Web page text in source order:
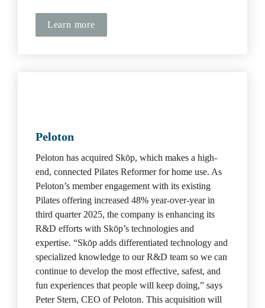
Learn more
Peloton
Peloton has acquired Skōp, which makes a high-
end, connected Pilates Reformer for home use. As
Peloton’s member engagement with its existing
Pilates offering increased 48% year-over-year in
third quarter 2025, the company is enhancing its
R&D efforts with Skōp’s technologies and
expertise. “Skōp adds differentiated technology and
specialized knowledge to our R&D team so we can
continue to develop the most effective, safest, and
fun experiences that people will keep doing,” says
Peter Stern, CEO of Peloton. This acquisition will